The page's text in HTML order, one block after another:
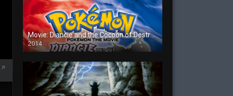
Movie: Diancie and the Cocoon of Destruction
2014